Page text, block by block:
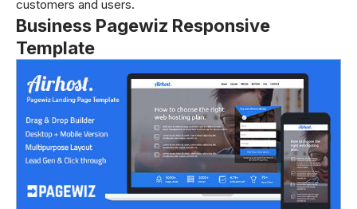
customers and users.
Business Pagewiz Responsive
Template